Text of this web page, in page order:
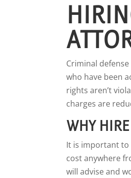
Criminal
who have been
rights aren’t
charges are
WHY
It is important to
cost anywhere
will advise and